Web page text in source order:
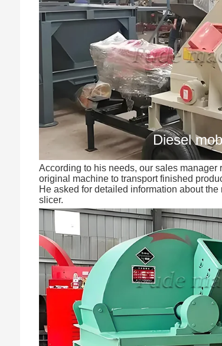
Diesel
According to his needs, our sales
original machine to transport finished
He asked for detailed information about
slicer.